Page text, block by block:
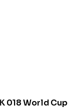
018 World Cup